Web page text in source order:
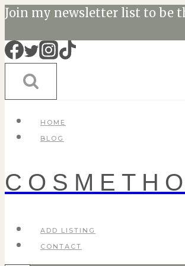
Skip
content
Join my newsletter list to be
HOME
BLOG
ADD LISTING
CONTACT